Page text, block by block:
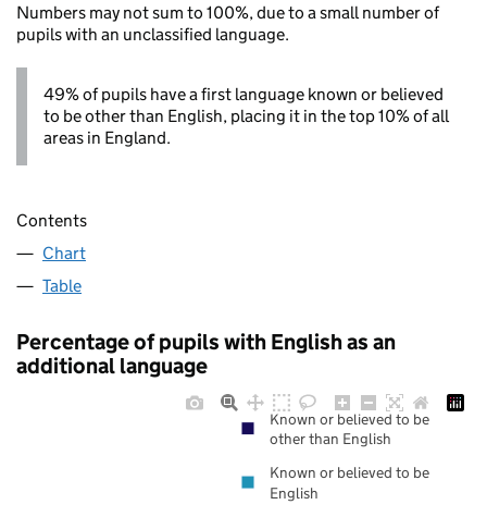
Numbers may not sum to 100%, due to a small number of
pupils with an unclassified language.
49% of pupils have a first language known or believed
to be other than English, placing it in the top 10% of all
areas in England.
Contents
Chart
Table
Percentage of pupils with English as an
additional language
Known or believed to be
other than English
Known or believed to be
English